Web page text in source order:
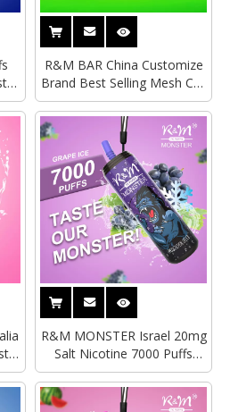
R&M BAR China Customize
Brand Best Selling Mesh Coil
Disposable Vape|Empty
Vape
R&M MONSTER Israel 20mg
Salt Nicotine 7000 Puffs
Disposable Vape